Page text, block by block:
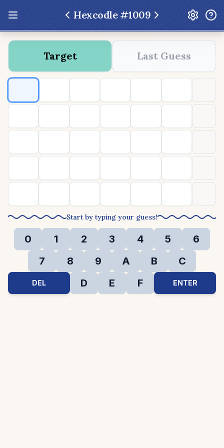
Hexcodle #1009
Update: Feb 13 2026 - New UI Improvements!
Hexcodle
Play Today
Hexcodle Mini
Target Last Guess
Start by typing your guess!
0 1 2 3 4 5
6
7
8 9 A B C
DEL D E F ENTER